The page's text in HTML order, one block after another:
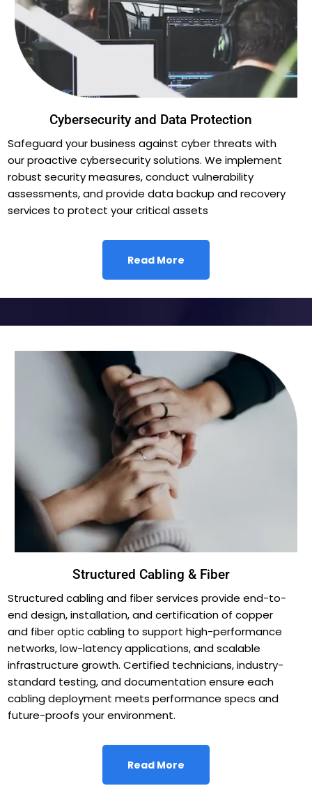
Cybersecurity and Data Protection
Safeguard your business against cyber threats with
our proactive cybersecurity solutions. We implement
robust security measures, conduct vulnerability
assessments, and provide data backup and recovery
services to protect your critical assets
Read More
Structured Cabling & Fiber
Structured cabling and fiber services provide end-to-
end design, installation, and certification of copper
and fiber optic cabling to support high-performance
networks, low-latency applications, and scalable
infrastructure growth. Certified technicians, industry-
standard testing, and documentation ensure each
cabling deployment meets performance specs and
future-proofs your environment.
Read More